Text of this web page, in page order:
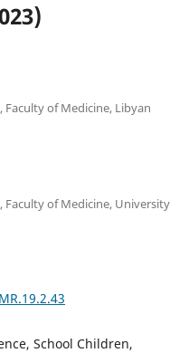
of Medicine, Libyan
of Medicine, University
School Children,